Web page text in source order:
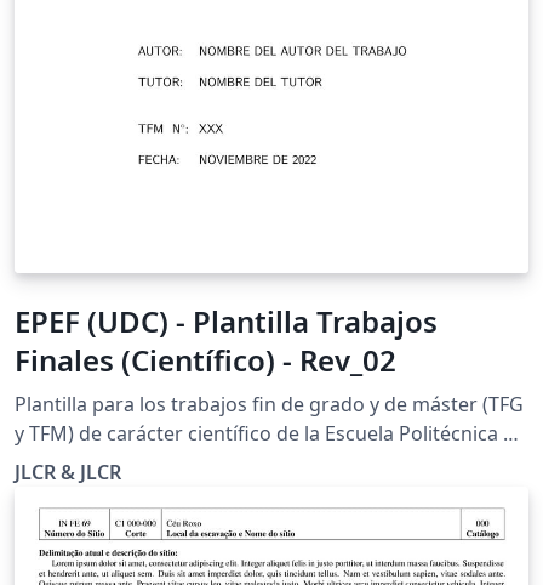
EPEF (UDC) - Plantilla Trabajos
Finales (Científico) - Rev_02
Plantilla para los trabajos fin de grado y de máster (TFG
y TFM) de carácter científico de la Escuela Politécnica de
Ingeniería de Ferrol de la Universidade da Coruña.
JLCR & JLCR